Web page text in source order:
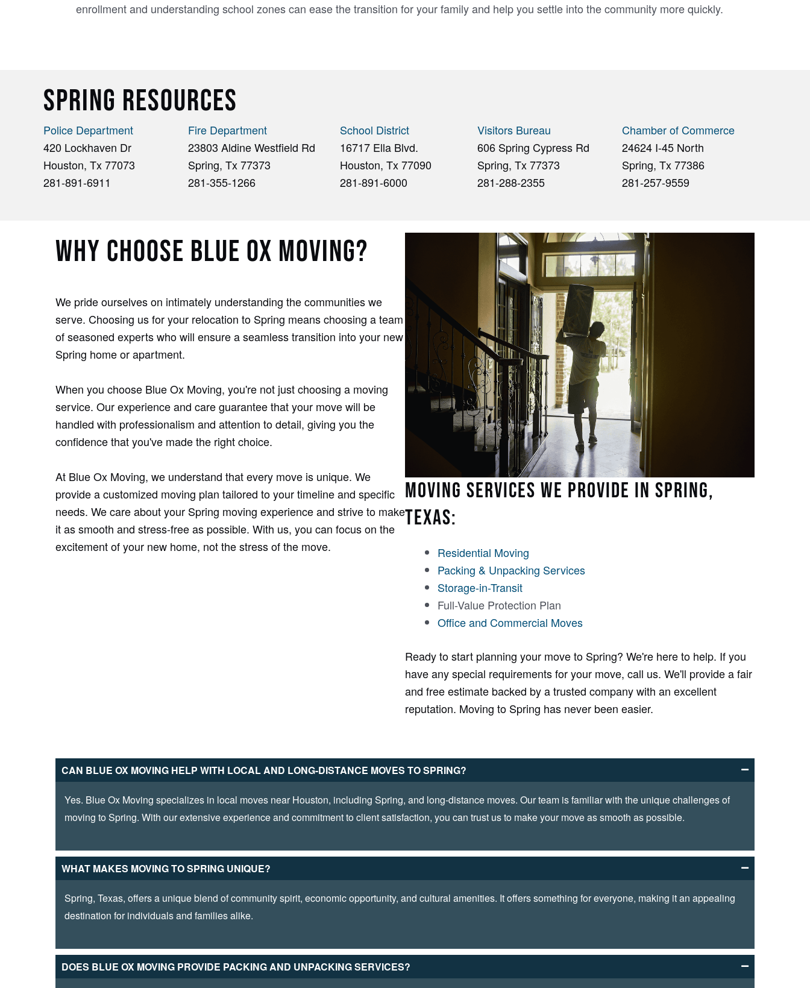
enrollment and understanding school zones can ease the transition for your family and help you settle into the community more quickly.
SPRING RESOURCES
Police Department
420 Lockhaven Dr
Houston, Tx 77073
281-891-6911
Fire Department
23803 Aldine Westfield Rd
Spring, Tx 77373
281-355-1266
School District
16717 Ella Blvd.
Houston, Tx 77090
281-891-6000
Visitors Bureau
606 Spring Cypress Rd
Spring, Tx 77373
281-288-2355
Chamber of Commerce
24624 I-45 North
Spring, Tx 77386
281-257-9559
WHY CHOOSE BLUE OX MOVING?
We pride ourselves on intimately understanding the communities we
serve. Choosing us for your relocation to Spring means choosing a team
of seasoned experts who will ensure a seamless transition into your new
Spring home or apartment.
When you choose Blue Ox Moving, you're not just choosing a moving
service. Our experience and care guarantee that your move will be
handled with professionalism and attention to detail, giving you the
confidence that you've made the right choice.
At Blue Ox Moving, we understand that every move is unique. We
provide a customized moving plan tailored to your timeline and specific
needs. We care about your Spring moving experience and strive to make
it as smooth and stress-free as possible. With us, you can focus on the
excitement of your new home, not the stress of the move.
MOVING SERVICES WE PROVIDE IN SPRING,
TEXAS:
Residential Moving
Packing & Unpacking Services
Storage-in-Transit
Full-Value Protection Plan
Office and Commercial Moves
Ready to start planning your move to Spring? We're here to help. If you
have any special requirements for your move, call us. We'll provide a fair
and free estimate backed by a trusted company with an excellent
reputation. Moving to Spring has never been easier.
CAN BLUE­ OX MOVING HELP WITH LOCAL AND LONG-DISTANCE MOVES TO SPRING?
Yes. Blue Ox Moving specializes in local moves near Houston, including Spring, and long-distance moves. Our team is familiar with the unique challenges of
moving to Spring. With our extensive experience and commitment to client satisfaction, you can trust us to make your move as smooth as possible.
WHAT MAKES MOVING TO SPRING UNIQUE?
Spring, Texas, offers a unique blend of community spirit, economic opportunity, and cultural amenities. It offers something for everyone, making it an appealing
destination for individuals and families alike.
DOES BLUE OX MOVING PROVIDE­ PACKING AND UNPACKING SERVICES?